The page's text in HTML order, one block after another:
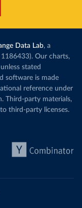
Data Lab, a
Our charts,
stated
software is made
reference under
Third-party materials,
third-party licenses.